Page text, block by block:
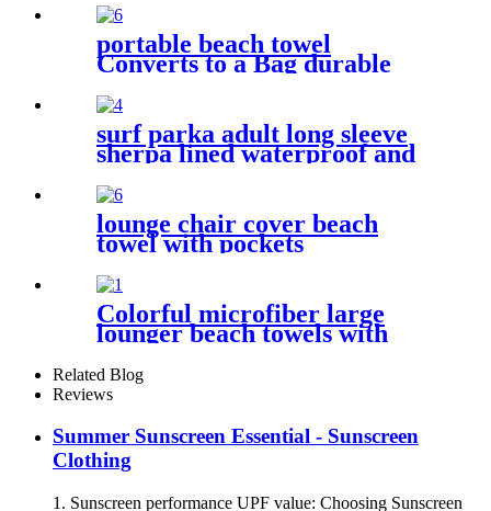
portable beach towel
Converts to a Bag durable
and absorbent 100% organic
cotton
surf parka adult long sleeve
sherpa lined waterproof and
windproof
lounge chair cover beach
towel with pockets
multipurpose microfiber
quick drying
Colorful microfiber large
lounger beach towels with
pocket chair cover
Related Blog
Reviews
Summer Sunscreen Essential - Sunscreen
Clothing
1. Sunscreen performance UPF value: Choosing Sunscreen